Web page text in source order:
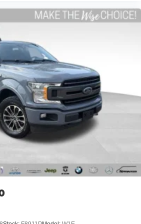
provide a completely
for our community.
trusted reputation built
recondition ALL of our pre-owned
WILL show you the CARFAX and
Inspection results.
prices are identical on the lot as
surprises or gimmicks.
non-commissioned staff is paid
vehicle, not push a deal.